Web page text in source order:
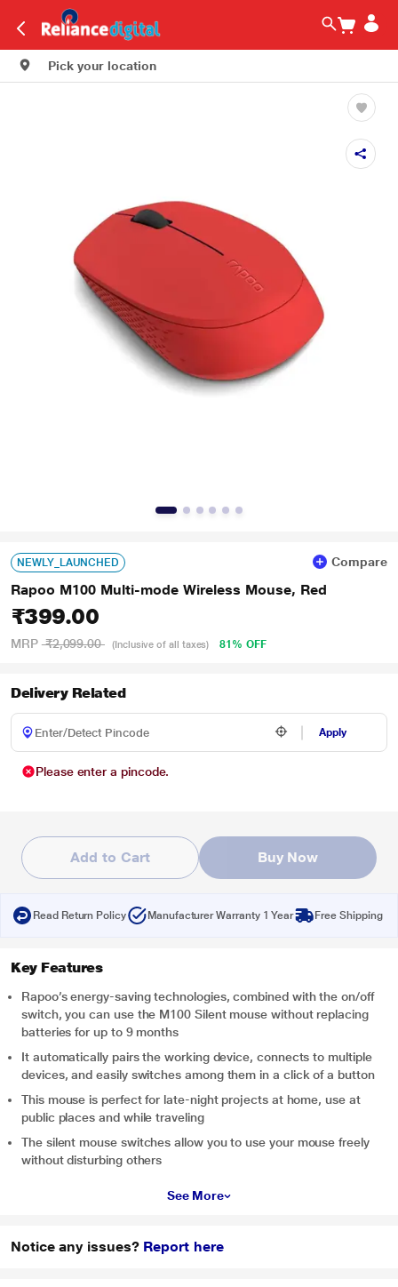
Pick your location
NEWLY_LAUNCHED Compare
Rapoo M100 Multi-mode Wireless Mouse, Red
₹399.00
MRP ₹2,099.00 (Inclusive of all taxes) 81% OFF
Delivery Related
Apply
Please enter a pincode.
Add to Cart Buy Now
Read Return Policy Manufacturer Warranty 1 Year Free Shipping
Key Features
Rapoo’s energy-saving technologies, combined with the on/off
switch, you can use the M100 Silent mouse without replacing
batteries for up to 9 months
It automatically pairs the working device, connects to multiple
devices, and easily switches among them in a click of a button
This mouse is perfect for late-night projects at home, use at
public places and while traveling
The silent mouse switches allow you to use your mouse freely
without disturbing others
See More
Notice any issues? Report here